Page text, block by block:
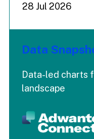
28 Jul 2026
Data
Data-led charts
landscape